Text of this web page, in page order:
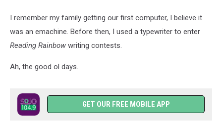
I remember my family getting our first computer, I believe it
was an emachine. Before then, I used a typewriter to enter
Reading Rainbow writing contests.
Ah, the good ol days.
GET OUR FREE MOBILE APP